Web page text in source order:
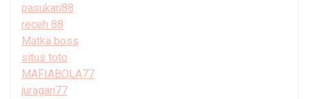
pasukan88
receh 88
Matka boss
situs toto
MAFIABOLA77
juragan77